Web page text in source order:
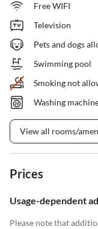
Free WIFI
Television
Pets and dogs
Swimming pool
Smoking not
Washing
View all rooms/
Prices
Usage-dependent
Please note that